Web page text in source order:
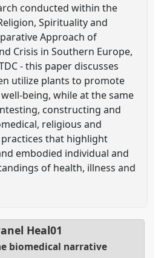
conducted within the
Spirituality and
Approach of
Crisis in Southern Europe,
- this paper discusses
utilize plants to promote
being, while at the same
constructing and
religious and
that highlight
embodied individual and
of health, illness and
Heal01
biomedical narrative